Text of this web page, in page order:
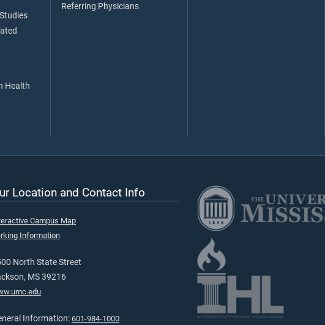
Health
Referring Physicians
Location and Contact Info
Campus Map
Information
North State Street
MS 39216
Information: 601-984-1000